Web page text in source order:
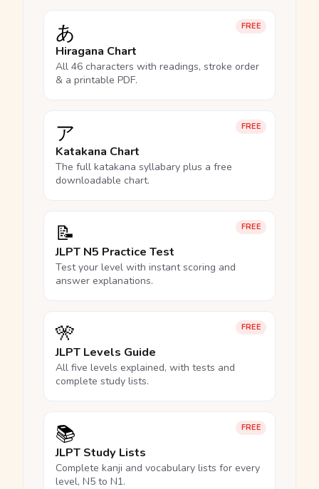
FREE
あ
Hiragana Chart
All 46 characters with readings, stroke order
& a printable PDF.
FREE
ア
Katakana Chart
The full katakana syllabary plus a free
downloadable chart.
FREE
📝
JLPT N5 Practice Test
Test your level with instant scoring and
answer explanations.
FREE
🎌
JLPT Levels Guide
All five levels explained, with tests and
complete study lists.
FREE
📚
JLPT Study Lists
Complete kanji and vocabulary lists for every
level, N5 to N1.